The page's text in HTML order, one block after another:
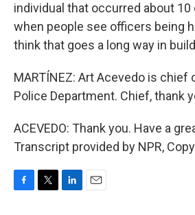
individual that occurred about 10
when people see officers being
think that goes a long way in
MARTÍNEZ: Art Acevedo is chief
Police Department. Chief, thank
ACEVEDO: Thank you. Have a
Transcript provided by NPR,